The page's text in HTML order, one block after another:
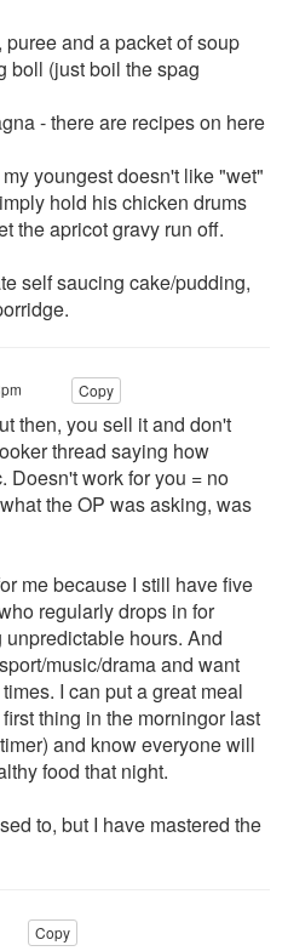
and a packet of soup
boll (just boil the spag
- there are recipes on here
youngest doesn't like "wet"
hold his chicken drums
the apricot gravy run off.
self saucing cake/pudding,
Copy
then, you sell it and don't
thread saying how
Doesn't work for you = no
the OP was asking, was
me because I still have five
regularly drops in for
hours. And
music/drama and want
I can put a great meal
thing in the morningor last
and know everyone will
food that night.
to, but I have mastered the
Copy